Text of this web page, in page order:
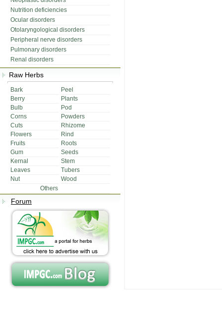
Nutrition deficiencies
Ocular disorders
Otolaryngological disorders
Peripheral nerve disorders
Pulmonary disorders
Renal disorders
Raw Herbs
Bark
Peel
Berry
Plants
Bulb
Pod
Corns
Powders
Cuts
Rhizome
Flowers
Rind
Fruits
Roots
Gum
Seeds
Kernal
Stem
Leaves
Tubers
Nut
Wood
Others
Forum